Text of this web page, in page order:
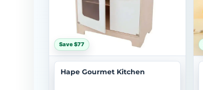
Save $77
Hape Gourmet Kitchen